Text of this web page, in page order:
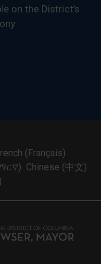
on the District’s
(Français)
Chinese (中文)